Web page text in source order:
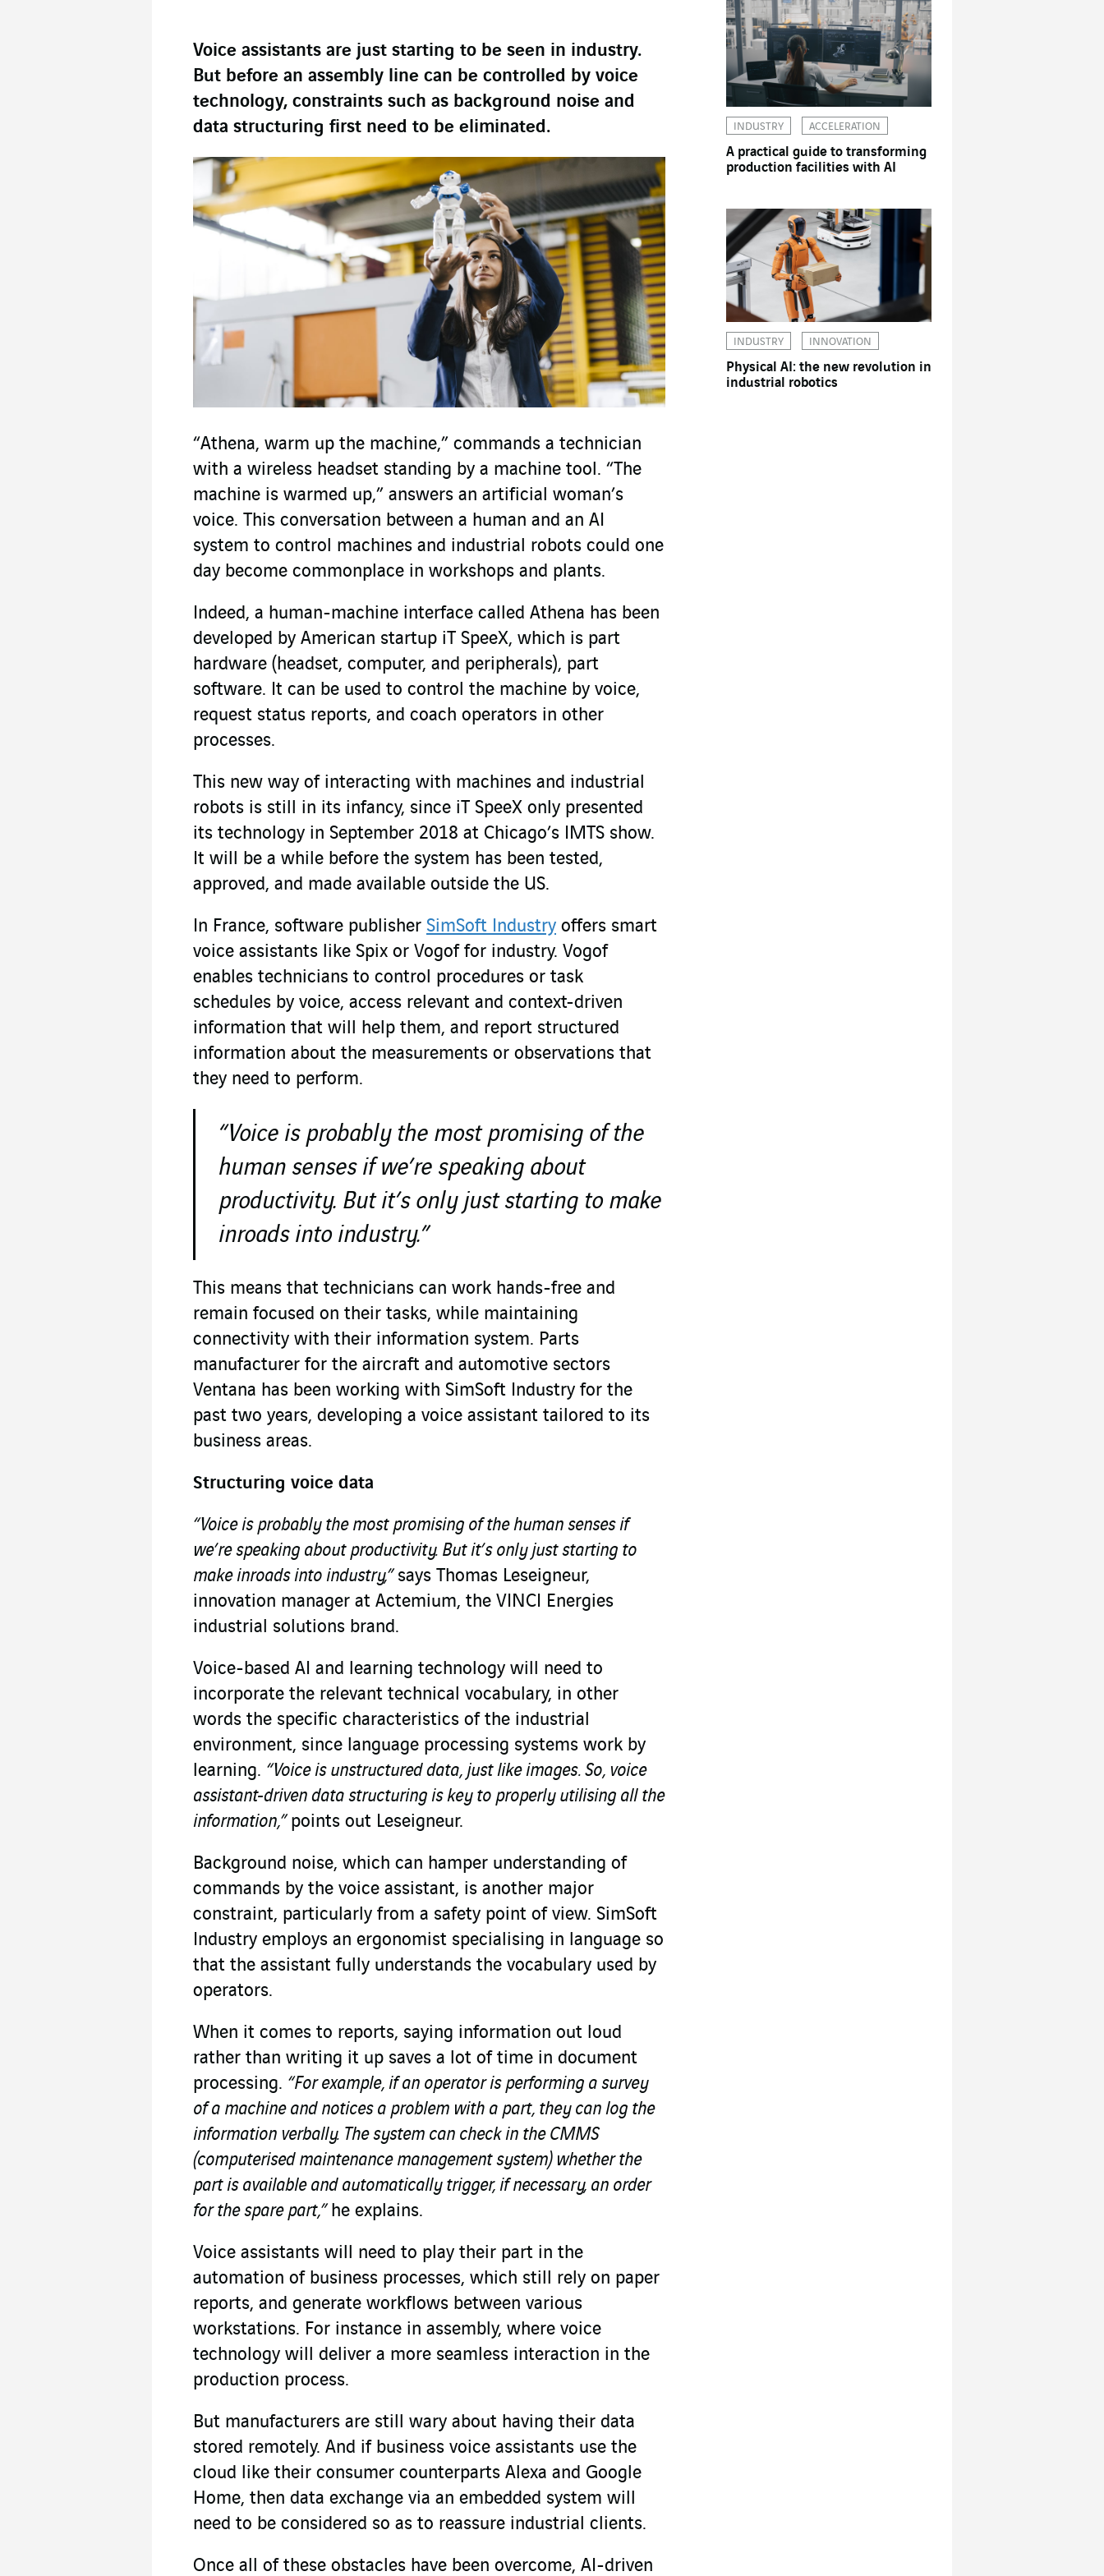
Voice assistants are just starting to be seen in industry.
But before an assembly line can be controlled by voice
technology, constraints such as background noise and
data structuring first need to be eliminated.
“Athena, warm up the machine,” commands a technician
with a wireless headset standing by a machine tool. “The
machine is warmed up,” answers an artificial woman’s
voice. This conversation between a human and an AI
system to control machines and industrial robots could one
day become commonplace in workshops and plants.
Indeed, a human-machine interface called Athena has been
developed by American startup iT SpeeX, which is part
hardware (headset, computer, and peripherals), part
software. It can be used to control the machine by voice,
request status reports, and coach operators in other
processes.
This new way of interacting with machines and industrial
robots is still in its infancy, since iT SpeeX only presented
its technology in September 2018 at Chicago’s IMTS show.
It will be a while before the system has been tested,
approved, and made available outside the US.
In France, software publisher SimSoft Industry offers smart
voice assistants like Spix or Vogof for industry. Vogof
enables technicians to control procedures or task
schedules by voice, access relevant and context-driven
information that will help them, and report structured
information about the measurements or observations that
they need to perform.
“Voice is probably the most promising of the
human senses if we’re speaking about
productivity. But it’s only just starting to make
inroads into industry.”
This means that technicians can work hands-free and
remain focused on their tasks, while maintaining
connectivity with their information system. Parts
manufacturer for the aircraft and automotive sectors
Ventana has been working with SimSoft Industry for the
past two years, developing a voice assistant tailored to its
business areas.
Structuring voice data
“Voice is probably the most promising of the human senses if
we’re speaking about productivity. But it’s only just starting to
make inroads into industry,” says Thomas Leseigneur,
innovation manager at Actemium, the VINCI Energies
industrial solutions brand.
Voice-based AI and learning technology will need to
incorporate the relevant technical vocabulary, in other
words the specific characteristics of the industrial
environment, since language processing systems work by
learning. “Voice is unstructured data, just like images. So, voice
assistant-driven data structuring is key to properly utilising all the
information,” points out Leseigneur.
Background noise, which can hamper understanding of
commands by the voice assistant, is another major
constraint, particularly from a safety point of view. SimSoft
Industry employs an ergonomist specialising in language so
that the assistant fully understands the vocabulary used by
operators.
When it comes to reports, saying information out loud
rather than writing it up saves a lot of time in document
processing. “For example, if an operator is performing a survey
of a machine and notices a problem with a part, they can log the
information verbally. The system can check in the CMMS
(computerised maintenance management system) whether the
part is available and automatically trigger, if necessary, an order
for the spare part,” he explains.
Voice assistants will need to play their part in the
automation of business processes, which still rely on paper
reports, and generate workflows between various
workstations. For instance in assembly, where voice
technology will deliver a more seamless interaction in the
production process.
But manufacturers are still wary about having their data
stored remotely. And if business voice assistants use the
cloud like their consumer counterparts Alexa and Google
Home, then data exchange via an embedded system will
need to be considered so as to reassure industrial clients.
Once all of these obstacles have been overcome, AI-driven
INDUSTRY ACCELERATION
A practical guide to transforming
production facilities with AI
INDUSTRY INNOVATION
Physical AI: the new revolution in
industrial robotics